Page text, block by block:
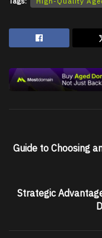
Guide to Choosing
Strategic